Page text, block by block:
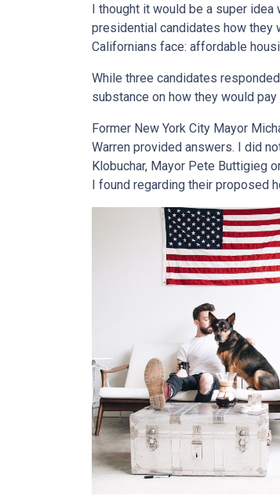
I thought it would be a super idea
presidential candidates how they
Californians face: affordable
While three candidates
substance on how they would
Former New York City Mayor
Warren provided answers. I did
Klobuchar, Mayor Pete Buttigieg
I found regarding their proposed